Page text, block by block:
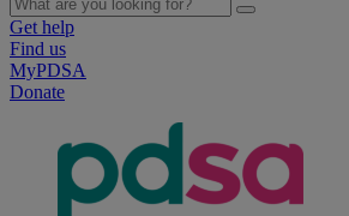
Get help
Find us
MyPDSA
Donate